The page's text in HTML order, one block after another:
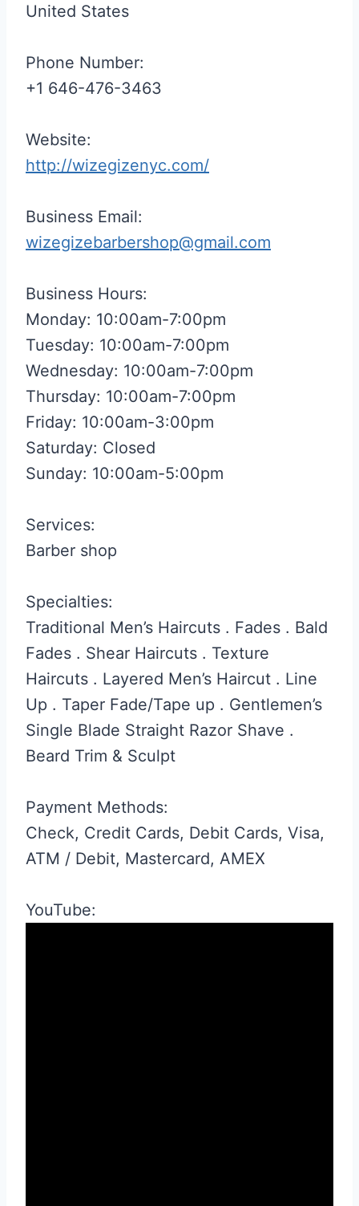
United States
Phone Number:
+1 646-476-3463
Website:
http://wizegizenyc.com/
Business Email:
wizegizebarbershop@gmail.com
Business Hours:
Monday: 10:00am-7:00pm
Tuesday: 10:00am-7:00pm
Wednesday: 10:00am-7:00pm
Thursday: 10:00am-7:00pm
Friday: 10:00am-3:00pm
Saturday: Closed
Sunday: 10:00am-5:00pm
Services:
Barber shop
Specialties:
Traditional Men’s Haircuts . Fades . Bald
Fades . Shear Haircuts . Texture
Haircuts . Layered Men’s Haircut . Line
Up . Taper Fade/Tape up . Gentlemen’s
Single Blade Straight Razor Shave .
Beard Trim & Sculpt
Payment Methods:
Check, Credit Cards, Debit Cards, Visa,
ATM / Debit, Mastercard, AMEX
YouTube: